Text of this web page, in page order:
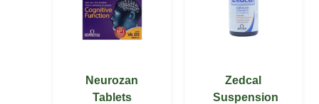
Neurozan
Tablets
Zedcal
Suspension